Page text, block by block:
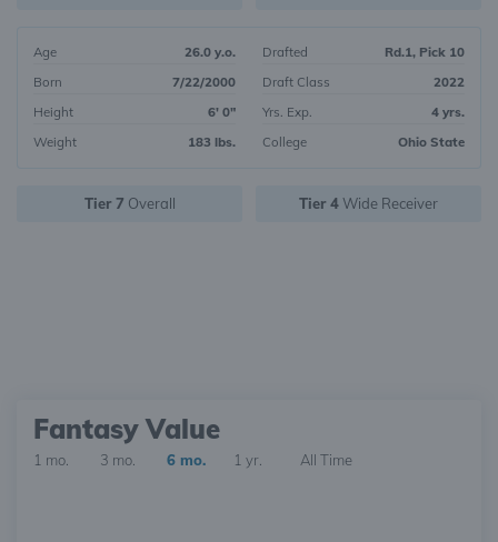
Age
26.0 y.o.
Born
7/22/2000
Height
6' 0"
Weight
183 lbs.
Drafted
Rd.1, Pick 10
Draft Class
2022
Yrs. Exp.
4 yrs.
College
Ohio State
Tier 7 Overall Tier 4Wide Receiver
Fantasy Value
1 mo. 3 mo. 6 mo. 1 yr. All Time